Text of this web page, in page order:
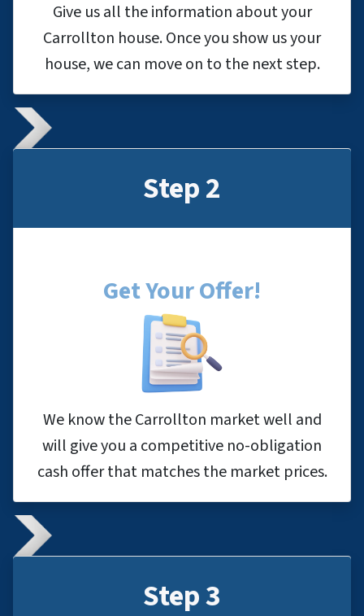
Give us all the information about your
Carrollton house. Once you show us your
house, we can move on to the next step.
Step 2
Get Your Offer!
We know the Carrollton market well and
will give you a competitive no-obligation
cash offer that matches the market prices.
Step 3